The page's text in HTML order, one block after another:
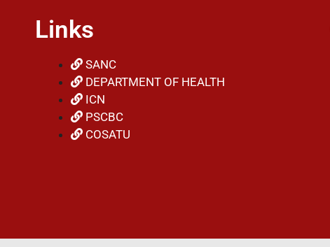
Links
SANC
DEPARTMENT OF HEALTH
ICN
PSCBC
COSATU